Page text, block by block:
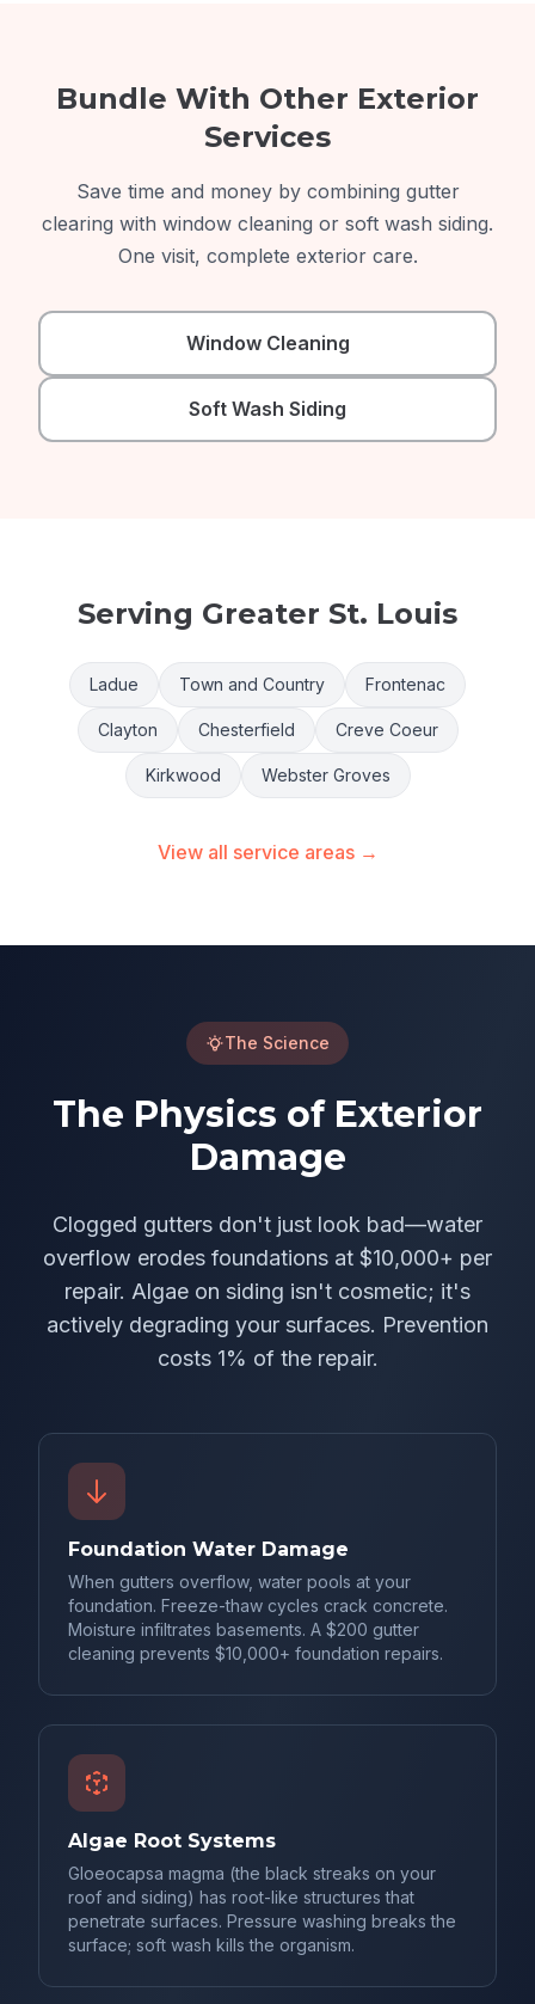
Bundle With Other Exterior
Services
Save time and money by combining gutter
clearing with window cleaning or soft wash siding.
One visit, complete exterior care.
Window Cleaning
Soft Wash Siding
Serving Greater St. Louis
Ladue Town and Country Frontenac
Clayton Chesterfield Creve Coeur
Kirkwood Webster Groves
View all service areas →
The Science
The Physics of Exterior
Damage
Clogged gutters don't just look bad—water
overflow erodes foundations at $10,000+ per
repair. Algae on siding isn't cosmetic; it's
actively degrading your surfaces. Prevention
costs 1% of the repair.
Foundation Water Damage
When gutters overflow, water pools at your
foundation. Freeze-thaw cycles crack concrete.
Moisture infiltrates basements. A $200 gutter
cleaning prevents $10,000+ foundation repairs.
Algae Root Systems
Gloeocapsa magma (the black streaks on your
roof and siding) has root-like structures that
penetrate surfaces. Pressure washing breaks the
surface; soft wash kills the organism.